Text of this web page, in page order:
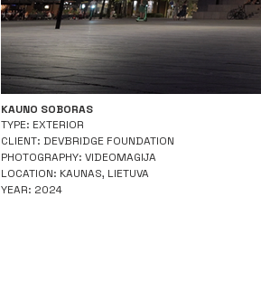
KAUNO SOBORAS
TYPE: EXTERIOR
CLIENT: DEVBRIDGE FOUNDATION
PHOTOGRAPHY: VIDEOMAGIJA
LOCATION: KAUNAS, LIETUVA
YEAR: 2024